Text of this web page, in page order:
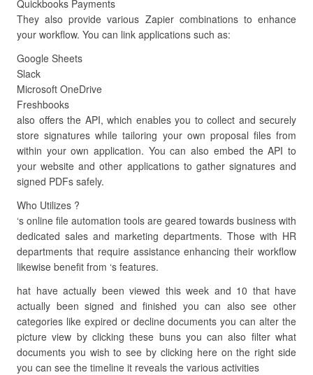
Quickbooks Payments
They also provide various Zapier combinations to enhance
your workflow. You can link applications such as:
Google Sheets
Slack
Microsoft OneDrive
Freshbooks
also offers the API, which enables you to collect and securely
store signatures while tailoring your own proposal files from
within your own application. You can also embed the API to
your website and other applications to gather signatures and
signed PDFs safely.
Who Utilizes ?
‘s online file automation tools are geared towards business with
dedicated sales and marketing departments. Those with HR
departments that require assistance enhancing their workflow
likewise benefit from ‘s features.
hat have actually been viewed this week and 10 that have
actually been signed and finished you can also see other
categories like expired or decline documents you can alter the
picture view by clicking these buns you can also filter what
documents you wish to see by clicking here on the right side
you can see the timeline it reveals the various activities